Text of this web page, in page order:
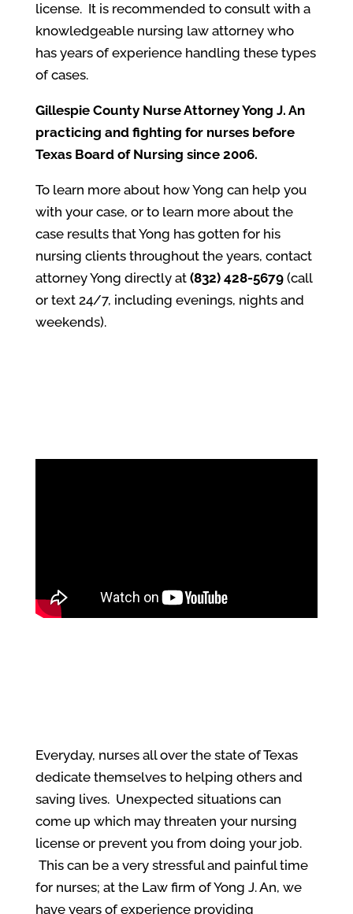
license. It is recommended to consult with a
knowledgeable nursing law attorney who
has years of experience handling these types
of cases.
Gillespie CountyNurse Attorney Yong J. An
practicing and fighting for nurses before
Texas Board of Nursing since 2006.
To learn more about how Yong can help you
with your case, or to learn more about the
case results that Yong has gotten for his
nursing clients throughout the years, contact
attorney Yong directly at (832) 428-5679(call
or text 24/7, including evenings, nights and
weekends).
Everyday, nurses all over the state of Texas
dedicate themselves to helping others and
saving lives. Unexpected situations can
come up which may threaten your nursing
license or prevent you from doing your job.
This can be a very stressful and painful time
for nurses; at the Law firm of Yong J. An, we
have years of experience providing